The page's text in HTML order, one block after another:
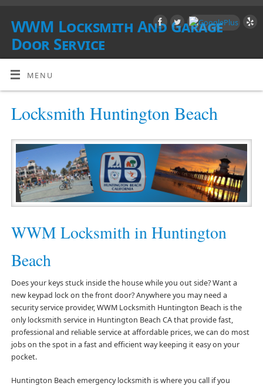
WWM Locksmith And Garage
Door Service
SOUTHERN CALIFORNIA
MENU
Locksmith Huntington Beach
WWM Locksmith in Huntington
Beach
Does your keys stuck inside the house while you out side? Want a
new keypad lock on the front door? Anywhere you may need a
security service provider, WWM Locksmith Huntington Beach is the
only locksmith service in Huntington Beach CA that provide fast,
professional and reliable service at affordable prices, we can do most
jobs on the spot in a fast and efficient way keeping it easy on your
pocket.
Huntington Beach emergency locksmith is where you call if you